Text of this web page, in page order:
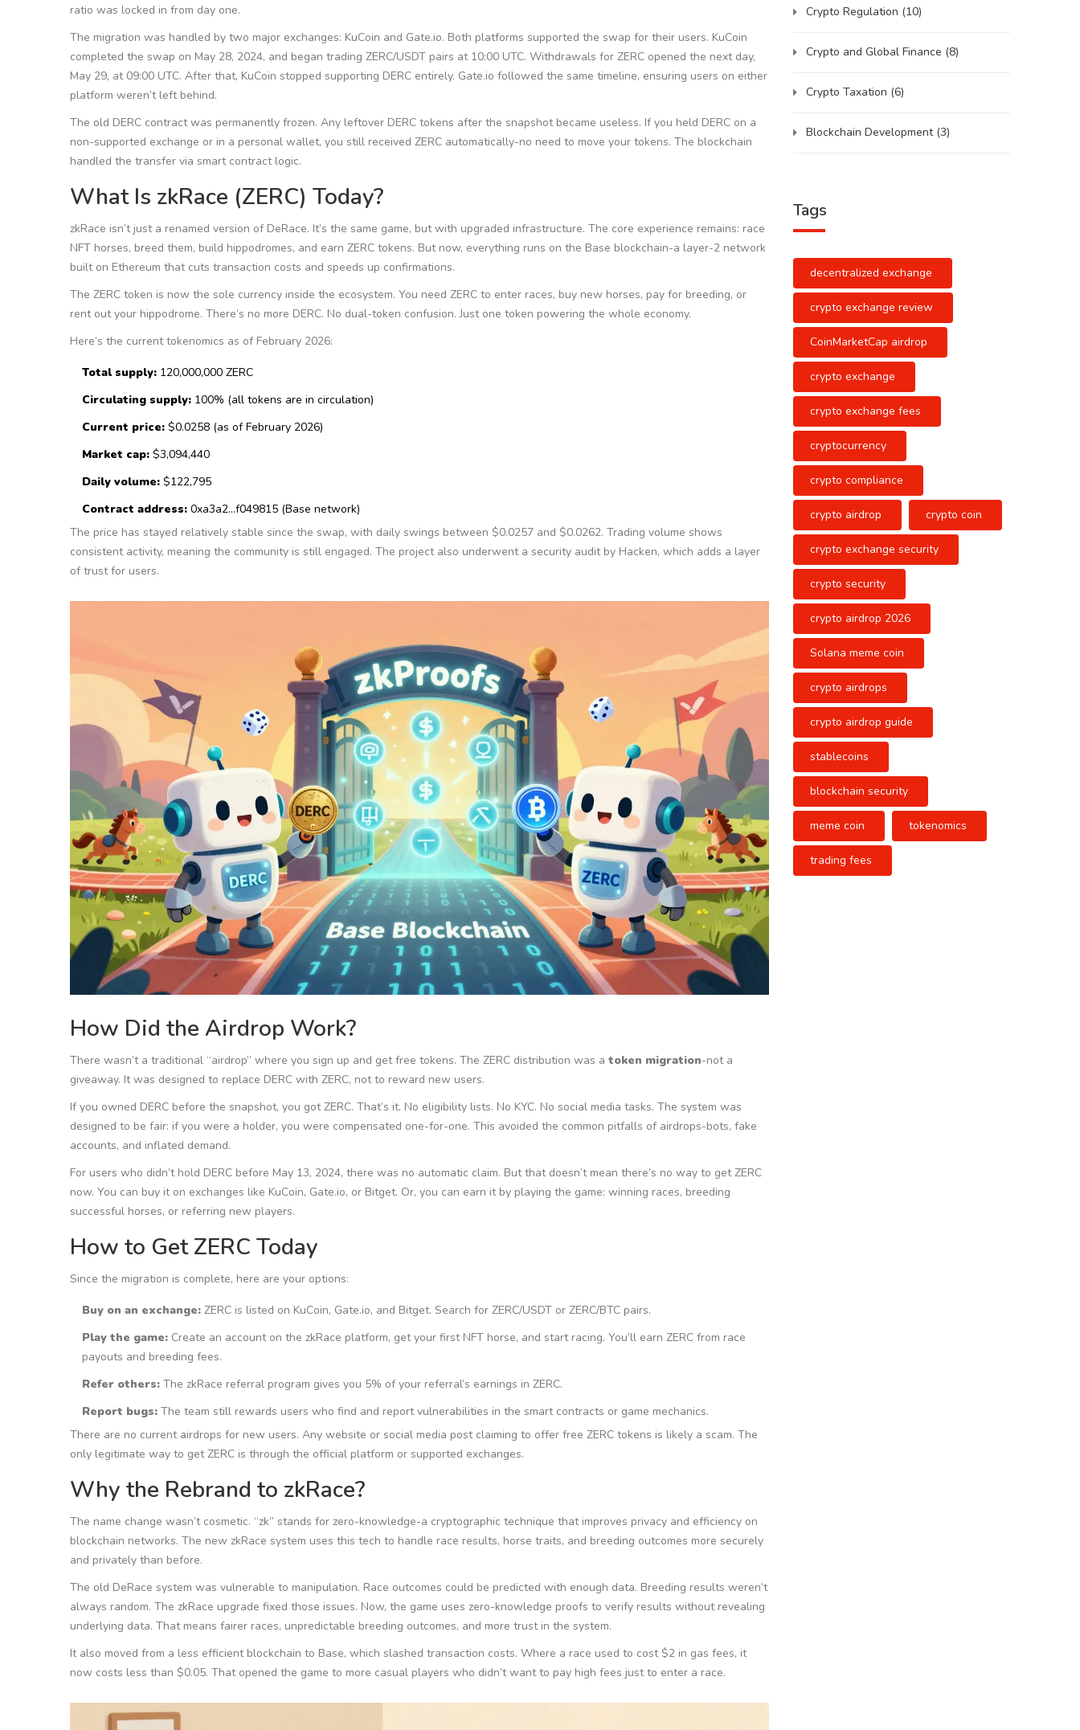
ratio was locked in from day one.
The migration was handled by two major exchanges: KuCoin and Gate.io. Both platforms supported the swap for their users. KuCoin
completed the swap on May 28, 2024, and began trading ZERC/USDT pairs at 10:00 UTC. Withdrawals for ZERC opened the next day,
May 29, at 09:00 UTC. After that, KuCoin stopped supporting DERC entirely. Gate.io followed the same timeline, ensuring users on either
platform weren’t left behind.
The old DERC contract was permanently frozen. Any leftover DERC tokens after the snapshot became useless. If you held DERC on a
non-supported exchange or in a personal wallet, you still received ZERC automatically-no need to move your tokens. The blockchain
handled the transfer via smart contract logic.
What Is zkRace (ZERC) Today?
zkRace isn’t just a renamed version of DeRace. It’s the same game, but with upgraded infrastructure. The core experience remains: race
NFT horses, breed them, build hippodromes, and earn ZERC tokens. But now, everything runs on the Base blockchain-a layer-2 network
built on Ethereum that cuts transaction costs and speeds up confirmations.
The ZERC token is now the sole currency inside the ecosystem. You need ZERC to enter races, buy new horses, pay for breeding, or
rent out your hippodrome. There’s no more DERC. No dual-token confusion. Just one token powering the whole economy.
Here’s the current tokenomics as of February 2026:
Total supply: 120,000,000 ZERC
Circulating supply: 100% (all tokens are in circulation)
Current price: $0.0258 (as of February 2026)
Market cap: $3,094,440
Daily volume: $122,795
Contract address: 0xa3a2...f049815 (Base network)
The price has stayed relatively stable since the swap, with daily swings between $0.0257 and $0.0262. Trading volume shows
consistent activity, meaning the community is still engaged. The project also underwent a security audit by Hacken, which adds a layer
of trust for users.
How Did the Airdrop Work?
There wasn’t a traditional “airdrop” where you sign up and get free tokens. The ZERC distribution was a token migration-not a
giveaway. It was designed to replace DERC with ZERC, not to reward new users.
If you owned DERC before the snapshot, you got ZERC. That’s it. No eligibility lists. No KYC. No social media tasks. The system was
designed to be fair: if you were a holder, you were compensated one-for-one. This avoided the common pitfalls of airdrops-bots, fake
accounts, and inflated demand.
For users who didn’t hold DERC before May 13, 2024, there was no automatic claim. But that doesn’t mean there’s no way to get ZERC
now. You can buy it on exchanges like KuCoin, Gate.io, or Bitget. Or, you can earn it by playing the game: winning races, breeding
successful horses, or referring new players.
How to Get ZERC Today
Since the migration is complete, here are your options:
Buy on an exchange: ZERC is listed on KuCoin, Gate.io, and Bitget. Search for ZERC/USDT or ZERC/BTC pairs.
Play the game: Create an account on the zkRace platform, get your first NFT horse, and start racing. You’ll earn ZERC from race
payouts and breeding fees.
Refer others: The zkRace referral program gives you 5% of your referral’s earnings in ZERC.
Report bugs: The team still rewards users who find and report vulnerabilities in the smart contracts or game mechanics.
There are no current airdrops for new users. Any website or social media post claiming to offer free ZERC tokens is likely a scam. The
only legitimate way to get ZERC is through the official platform or supported exchanges.
Why the Rebrand to zkRace?
The name change wasn’t cosmetic. “zk” stands for zero-knowledge-a cryptographic technique that improves privacy and efficiency on
blockchain networks. The new zkRace system uses this tech to handle race results, horse traits, and breeding outcomes more securely
and privately than before.
The old DeRace system was vulnerable to manipulation. Race outcomes could be predicted with enough data. Breeding results weren’t
always random. The zkRace upgrade fixed those issues. Now, the game uses zero-knowledge proofs to verify results without revealing
underlying data. That means fairer races, unpredictable breeding outcomes, and more trust in the system.
It also moved from a less efficient blockchain to Base, which slashed transaction costs. Where a race used to cost $2 in gas fees, it
now costs less than $0.05. That opened the game to more casual players who didn’t want to pay high fees just to enter a race.
Crypto Regulation (10)
Crypto and Global Finance (8)
Crypto Taxation (6)
Blockchain Development (3)
Tags
decentralized exchange
crypto exchange review
CoinMarketCap airdrop
crypto exchange
crypto exchange fees
cryptocurrency
crypto compliance
crypto airdrop crypto coin
crypto exchange security
crypto security
crypto airdrop 2026
Solana meme coin
crypto airdrops
crypto airdrop guide
stablecoins
blockchain security
meme coin tokenomics
trading fees